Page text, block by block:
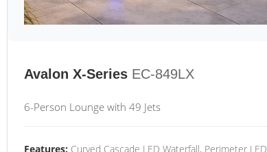
Avalon X-Series EC-849LX
6-Person Lounge with 49 Jets
Features: Curved Cascade LED Waterfall, Perimeter LED